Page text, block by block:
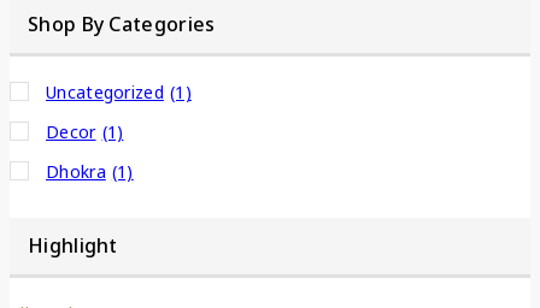
Shop By Categories
Uncategorized (1)
Decor (1)
Dhokra (1)
Highlight